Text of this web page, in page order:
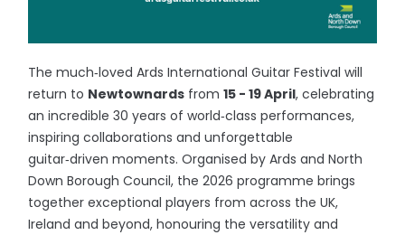
The much‑loved Ards International Guitar Festival will
return to Newtownards from15 - 19 April, celebrating
an incredible 30 years of world‑class performances,
inspiring collaborations and unforgettable
guitar‑driven moments. Organised by Ards and North
Down Borough Council, the 2026 programme brings
together exceptional players from across the UK,
Ireland and beyond, honouring the versatility and